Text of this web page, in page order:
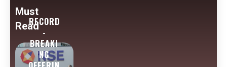
Must
ReadRECORD
-
BREAKI
NG